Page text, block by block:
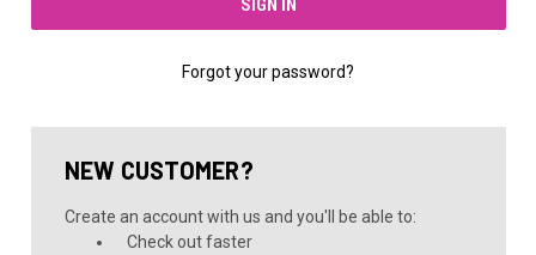
Forgot your password?
NEW CUSTOMER?
Create an account with us and you'll be able to:
Check out faster